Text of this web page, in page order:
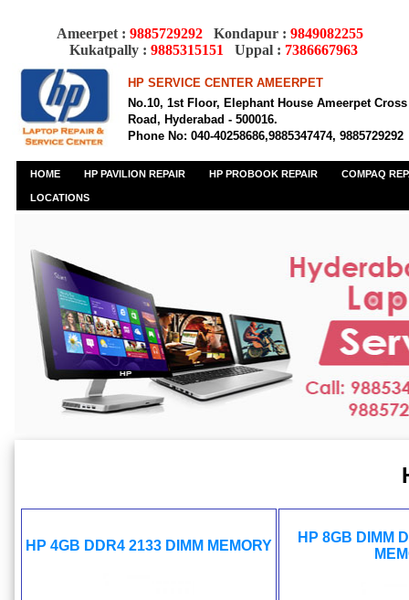
Ameerpet : 9885729292 Kondapur : 9849082255
Kukatpally : 9885315151 Uppal : 7386667963
HP SERVICE CENTER AMEERPET
No.10, 1st Floor, Elephant House Ameerpet Cross
Road, Hyderabad - 500016.
Phone No: 040-40258686,9885347474, 9885729292
HOME HP PAVILION REPAIR HP PROBOOK REPAIR COMPAQ
LOCATIONS
HP 4GB DDR4 2133 DIMM MEMORY
HP 8GB DIMM